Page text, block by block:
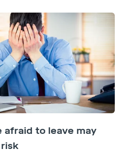
afraid to leave may